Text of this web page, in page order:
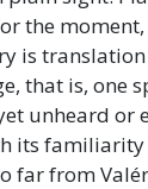
the moment,
is
that is, one
unheard or
its
far from